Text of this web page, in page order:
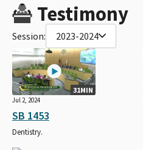
Testimony
Session: 2023-2024
31MIN
Jul 2, 2024
SB 1453
Dentistry.